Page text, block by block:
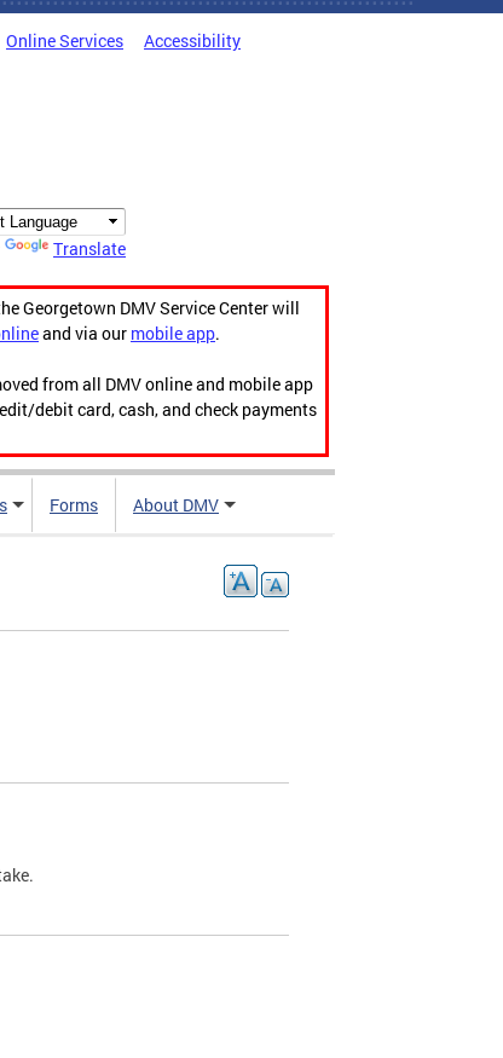
Online Services Accessibility
Translate
Georgetown DMV Service Center will
and via our mobile app.
from all DMV online and mobile app
debit card, cash, and check payments
Forms About DMV